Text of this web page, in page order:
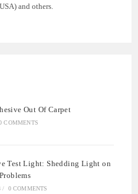
and others.
Out Of Carpet
COMMENTS
Test Light: Shedding Light on
/ 0 COMMENTS